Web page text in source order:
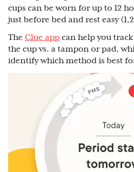
cups can be worn for up to 12
just before bed and rest easy
The Clue app can help you
the cup vs. a tampon or pad,
identify which method is best